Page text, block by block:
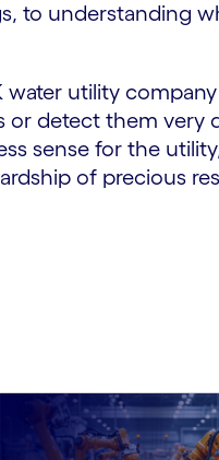
to understanding
utility
or detect them very
sense for the
of precious